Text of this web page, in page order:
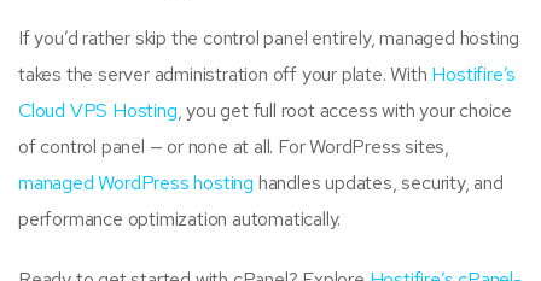
If you’d rather skip the control panel entirely, managed hosting
takes the server administration off your plate. With Hostifire’s
Cloud VPS Hosting, you get full root access with your choice
of control panel — or none at all. For WordPress sites,
managed WordPress hosting handles updates, security, and
performance optimization automatically.